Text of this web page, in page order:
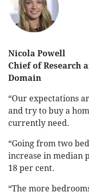
Nicola Powell
Chief of Research
Domain
“Our expectations
and try to buy a
currently need.
“Going from two
increase in median
18 per cent.
“The more